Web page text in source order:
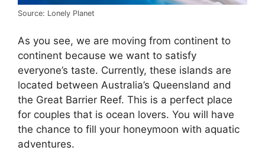
Source: Lonely Planet
As you see, we are moving from continent to
continent because we want to satisfy
everyone’s taste. Currently, these islands are
located between Australia’s Queensland and
the Great Barrier Reef. This is a perfect place
for couples that is ocean lovers. You will have
the chance to fill your honeymoon with aquatic
adventures.